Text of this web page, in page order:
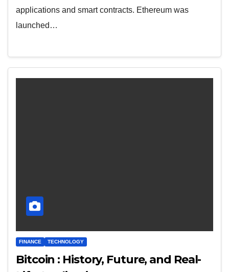
applications and smart contracts. Ethereum was
launched…
FINANCE TECHNOLOGY
Bitcoin : History, Future, and Real-